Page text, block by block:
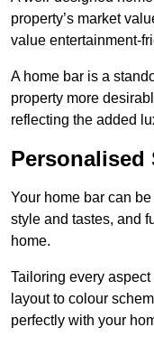
property’s market
value entertainment-
A home bar is a
property more
reflecting the added
Personalised
Your home bar can
style and tastes, and
home.
Tailoring every
layout to colour
perfectly with your